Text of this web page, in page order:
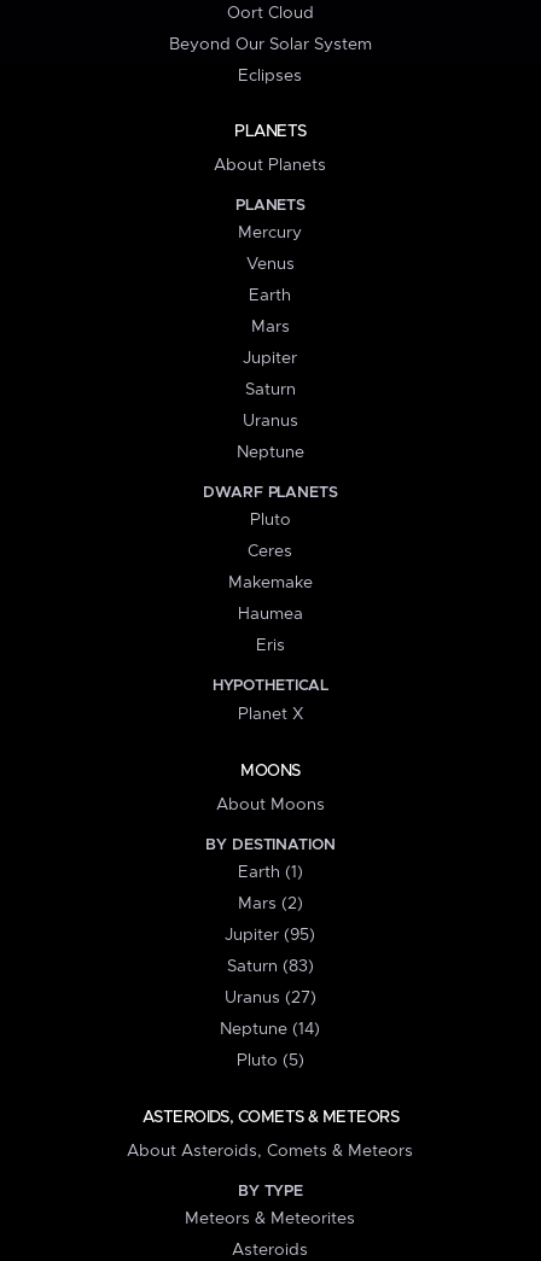
Oort Cloud
Beyond Our Solar System
Eclipses
PLANETS
About Planets
PLANETS
Mercury
Venus
Earth
Mars
Jupiter
Saturn
Uranus
Neptune
DWARF PLANETS
Pluto
Ceres
Makemake
Haumea
Eris
HYPOTHETICAL
Planet X
MOONS
About Moons
BY DESTINATION
Earth (1)
Mars (2)
Jupiter (95)
Saturn (83)
Uranus (27)
Neptune (14)
Pluto (5)
ASTEROIDS, COMETS & METEORS
About Asteroids, Comets & Meteors
BY TYPE
Meteors & Meteorites
Asteroids